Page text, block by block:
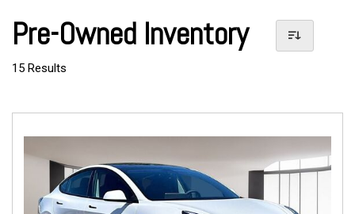
Pre-Owned Inventory
15 Results